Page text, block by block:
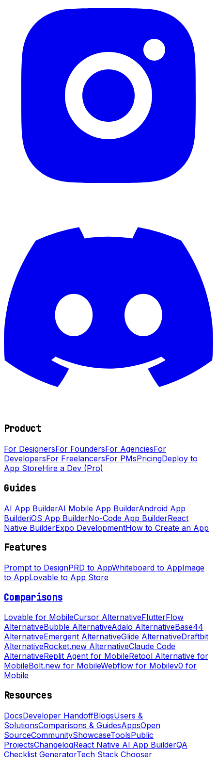
Product
For DesignersFor FoundersFor AgenciesFor
DevelopersFor FreelancersFor PMsPricingDeploy to
App StoreHire a Dev (Pro)
Guides
AI App BuilderAI Mobile App BuilderAndroid App
BuilderiOS App BuilderNo-Code App BuilderReact
Native BuilderExpo DevelopmentHow to Create an App
Features
Prompt to DesignPRD to AppWhiteboard to AppImage
to AppLovable to App Store
Comparisons
Lovable for MobileCursor AlternativeFlutterFlow
AlternativeBubble AlternativeAdalo AlternativeBase44
AlternativeEmergent AlternativeGlide AlternativeDraftbit
AlternativeRocket.new AlternativeClaude Code
AlternativeReplit Agent for MobileRetool Alternative for
MobileBolt.new for MobileWebflow for Mobilev0 for
Mobile
Resources
DocsDeveloper HandoffBlogsUsers &
SolutionsComparisons & GuidesAppsOpen
SourceCommunityShowcaseToolsPublic
ProjectsChangelogReact Native AI App BuilderQA
Checklist GeneratorTech Stack Chooser